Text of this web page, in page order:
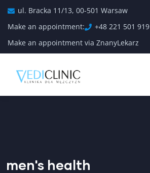
ul. Bracka 11/13, 00-501 Warsaw
Make an appointment:
+48 221 501 919
Make an appointment via ZnanyLekarz
men's health